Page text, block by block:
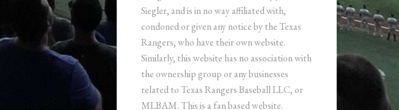
Siegler, and is in no way affiliated with,
condoned or given any notice by the Texas
Rangers, who have their own website.
Similarly, this website has no association with
the ownership group or any businesses
related to Texas Rangers Baseball LLC, or
MLBAM. This is a fan based website.